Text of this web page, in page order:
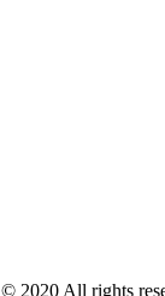
© 2020 All rights